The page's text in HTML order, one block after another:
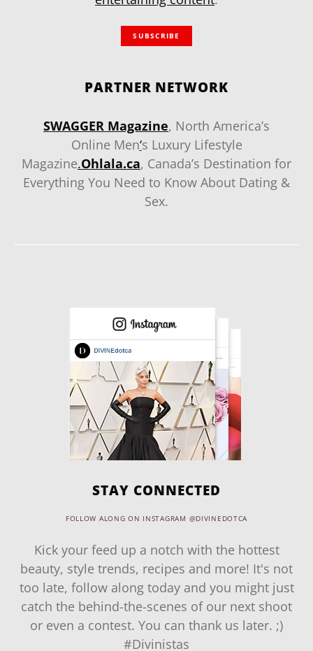
SUBSCRIBE
PARTNER NETWORK
SWAGGER Magazine, North America’s
Online Men‘s Luxury Lifestyle
Magazine.Ohlala.ca, Canada’s Destination for
Everything You Need to Know About Dating &
Sex.
STAY CONNECTED
FOLLOW ALONG ON INSTAGRAM @DIVINEDOTCA
Kick your feed up a notch with the hottest
beauty, style trends, recipes and more! It's not
too late, follow along today and you might just
catch the behind-the-scenes of our next shoot
or even a contest. You can thank us later. ;)
#Divinistas